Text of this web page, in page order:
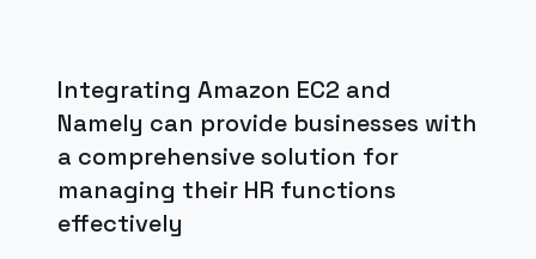
Integrating Amazon EC2 and
Namely can provide businesses with
a comprehensive solution for
managing their HR functions
effectively